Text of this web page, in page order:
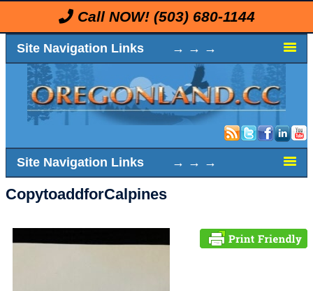
Call NOW! (503) 680-1144
Site Navigation Links → → →
Site Navigation Links → → →
CopytoaddforCalpines